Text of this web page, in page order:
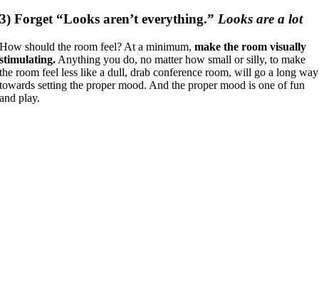
3) Forget “Looks aren’t everything.”Looks are a lot
How should the room feel? At a minimum,make the room visually
stimulating. Anything you do, no matter how small or silly, to make
the room feel less like a dull, drab conference room, will go a long way
towards setting the proper mood. And the proper mood is one of fun
and play.